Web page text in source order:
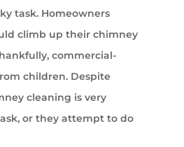
task. Homeowners
climb up their chimney
commercial-
children. Despite
cleaning is very
or they attempt to do